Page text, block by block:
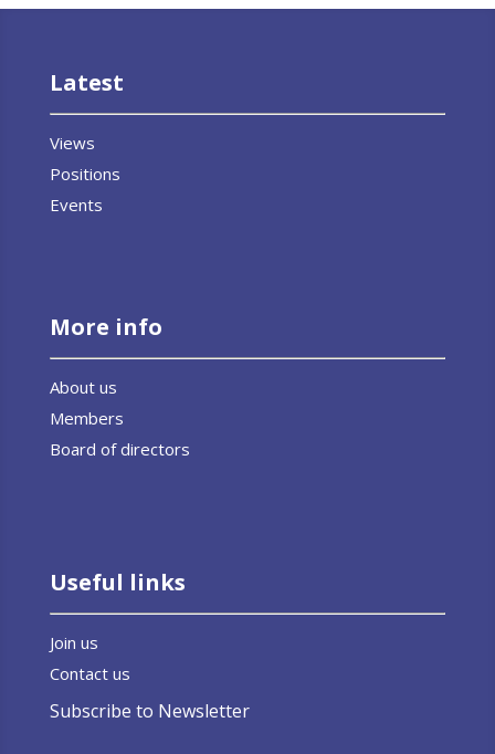
Latest
Views
Positions
Events
More info
About us
Members
Board of directors
Useful links
Join us
Contact us
Subscribe to Newsletter